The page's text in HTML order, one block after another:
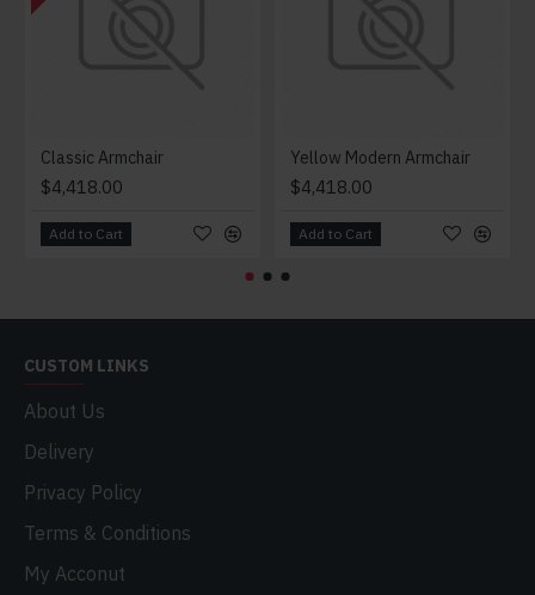
Classic Armchair
$4,418.00
Add to Cart
Yellow Modern Armchair
$4,418.00
Add to Cart
CUSTOM LINKS
About Us
Delivery
Privacy Policy
Terms & Conditions
My Acconut